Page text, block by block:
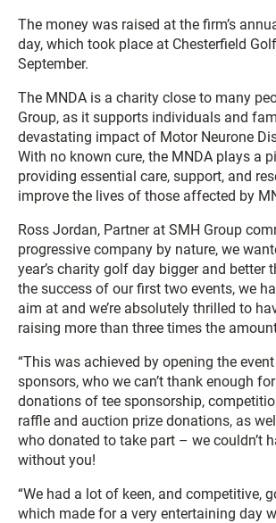
The money was raised at the firm’s
day, which took place at Chesterfield
September.
The MNDA is a charity close to many
Group, as it supports individuals and
devastating impact of Motor Neurone
With no known cure, the MNDA plays a
providing essential care, support, and
improve the lives of those affected by
Ross Jordan, Partner at SMH Group
progressive company by nature, we
year’s charity golf day bigger and better
the success of our first two events, we
aim at and we’re absolutely thrilled to
raising more than three times the
“This was achieved by opening the
sponsors, who we can’t thank enough
donations of tee sponsorship,
raffle and auction prize donations, as
who donated to take part – we couldn’t
without you!
“We had a lot of keen, and competitive,
which made for a very entertaining day